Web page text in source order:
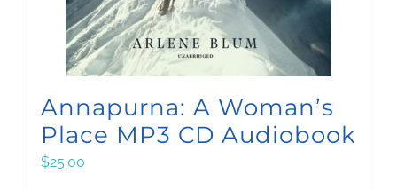
Annapurna: A Woman’s
Place MP3 CD Audiobook
$25.00